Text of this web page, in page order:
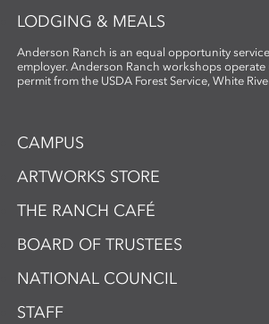
LODGING & MEALS
Anderson Ranch is an equal opportunity
employer. Anderson Ranch workshops operate
permit from the USDA Forest Service, White
CAMPUS
ARTWORKS STORE
THE RANCH CAFÉ
BOARD OF TRUSTEES
NATIONAL COUNCIL
STAFF